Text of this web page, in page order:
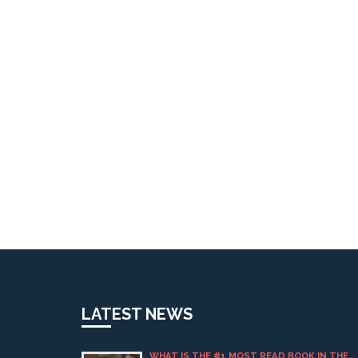
LATEST NEWS
WHAT IS THE #1 MOST READ BOOK IN THE